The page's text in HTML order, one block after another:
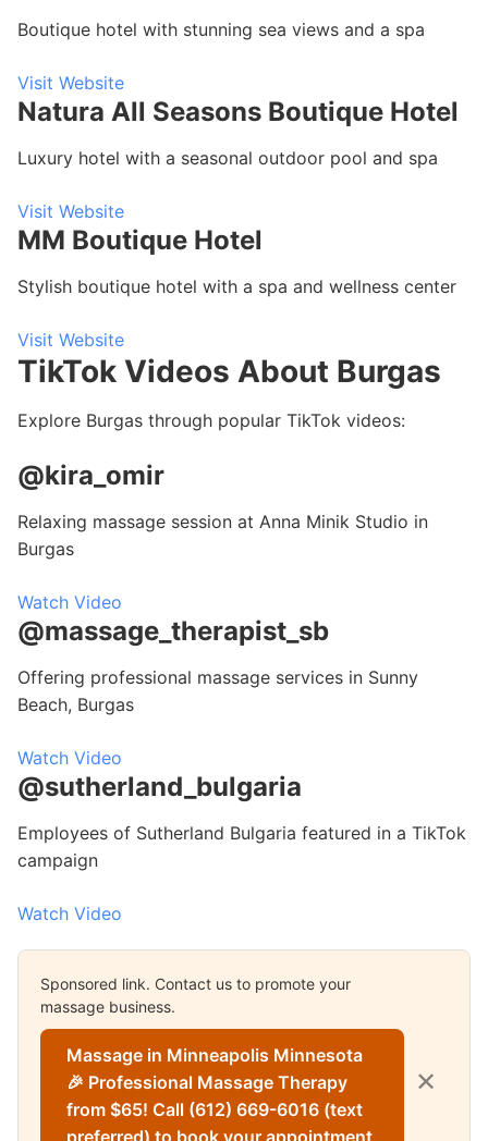
Boutique hotel with stunning sea views and a spa
Visit Website
Natura All Seasons Boutique Hotel
Luxury hotel with a seasonal outdoor pool and spa
Visit Website
MM Boutique Hotel
Stylish boutique hotel with a spa and wellness center
Visit Website
TikTok Videos About Burgas
Explore Burgas through popular TikTok videos:
@kira_omir
Relaxing massage session at Anna Minik Studio in
Burgas
Watch Video
@massage_therapist_sb
Offering professional massage services in Sunny
Beach, Burgas
Watch Video
@sutherland_bulgaria
Employees of Sutherland Bulgaria featured in a TikTok
campaign
Watch Video
Sponsored link. Contact us to promote your
massage business.
Massage in Minneapolis Minnesota
🎉 Professional Massage Therapy
from $65! Call (612) 669-6016 (text
preferred) to book your appointment
✕